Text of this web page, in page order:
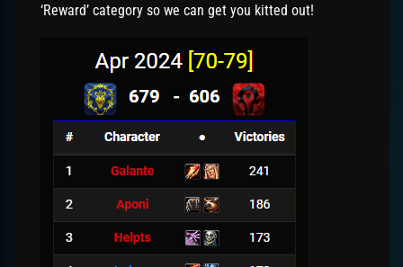
‘Reward’ category so we can get you kitted out!